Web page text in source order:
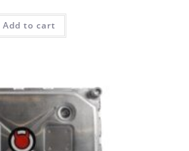
Add to cart